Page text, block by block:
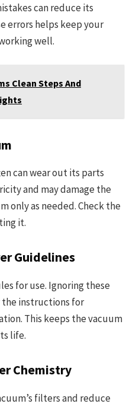
can reduce its
errors helps keep your
well.
Clean Steps And
can wear out its parts
and may damage the
only as needed. Check the
it.
Guidelines
for use. Ignoring these
the instructions for
This keeps the vacuum
life.
Chemistry
filters and reduce